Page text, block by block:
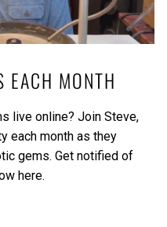
EACH MONTH
live online? Join Steve,
each month as they
gems. Get notified of
here.